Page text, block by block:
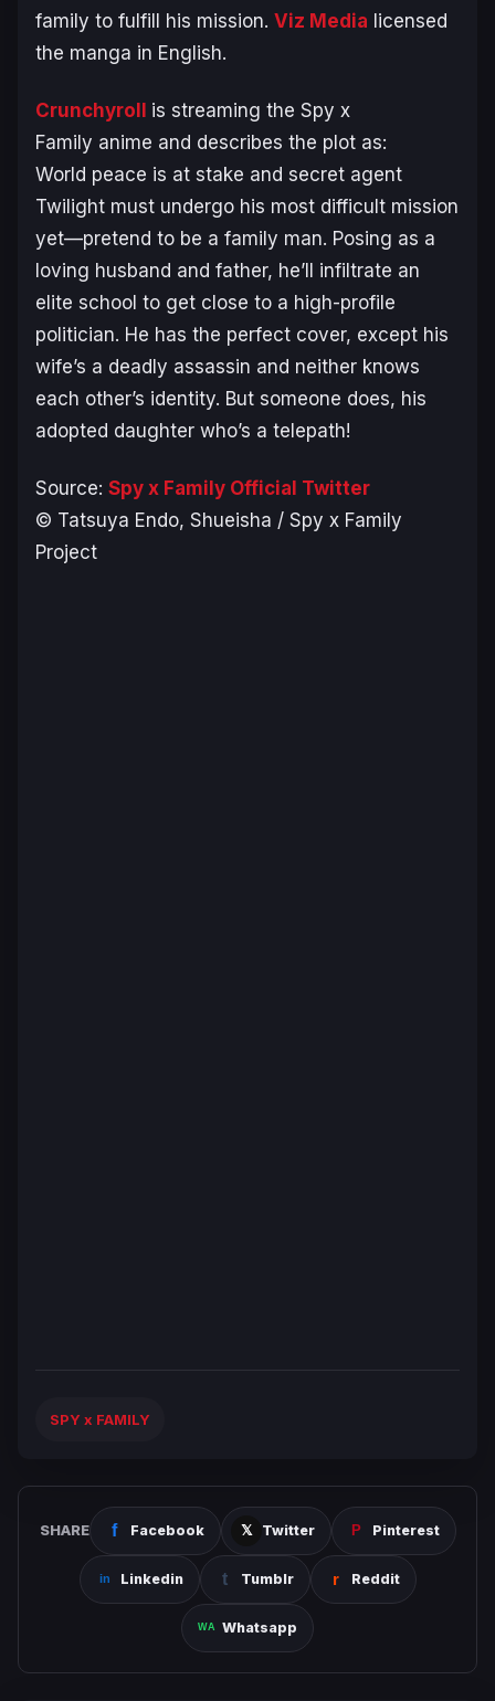
family to fulfill his mission. Viz Media licensed
the manga in English.
Crunchyroll is streaming the Spy x
Family anime and describes the plot as:
World peace is at stake and secret agent
Twilight must undergo his most difficult mission
yet—pretend to be a family man. Posing as a
loving husband and father, he’ll infiltrate an
elite school to get close to a high-profile
politician. He has the perfect cover, except his
wife’s a deadly assassin and neither knows
each other’s identity. But someone does, his
adopted daughter who’s a telepath!
Source: Spy x Family Official Twitter
© Tatsuya Endo, Shueisha / Spy x Family
Project
SPY x FAMILY
SHARE Facebook Twitter Pinterest
Linkedin Tumblr Reddit
Whatsapp